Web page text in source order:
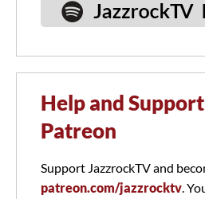
Help and
Patreon
Support JazzrockTV and
patreon.com/jazzrocktv.